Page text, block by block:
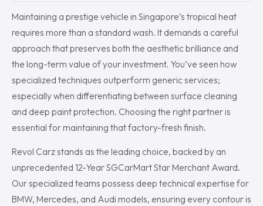
Maintaining a prestige vehicle in Singapore’s tropical heat
requires more than a standard wash. It demands a careful
approach that preserves both the aesthetic brilliance and
the long-term value of your investment. You’ve seen how
specialized techniques outperform generic services;
especially when differentiating between surface cleaning
and deep paint protection. Choosing the right partner is
essential for maintaining that factory-fresh finish.
Revol Carz stands as the leading choice, backed by an
unprecedented 12-Year SGCarMart Star Merchant Award.
Our specialized teams possess deep technical expertise for
BMW, Mercedes, and Audi models, ensuring every contour is